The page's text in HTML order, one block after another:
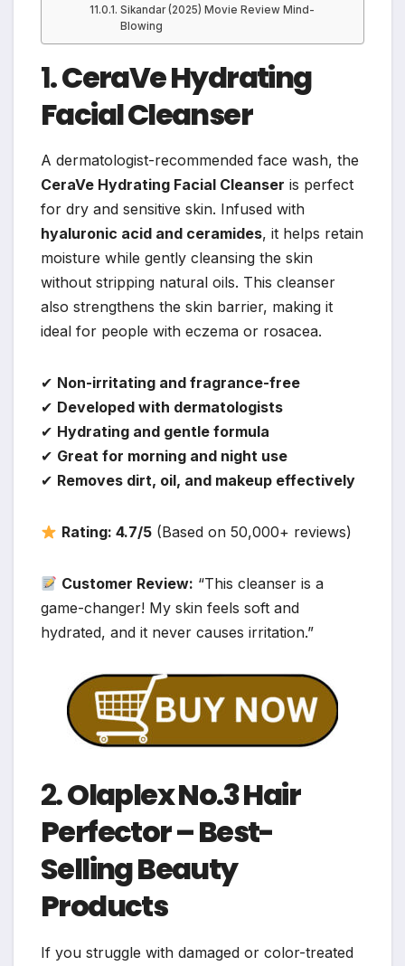
Sikandar (2025) Movie Review Mind-
Blowing
1.CeraVe Hydrating
Facial Cleanser
A dermatologist-recommended face wash, the
CeraVe Hydrating Facial Cleanser is perfect
for dry and sensitive skin. Infused with
hyaluronic acid and ceramides, it helps retain
moisture while gently cleansing the skin
without stripping natural oils. This cleanser
also strengthens the skin barrier, making it
ideal for people with eczema or rosacea.
✔ Non-irritating and fragrance-free
✔ Developed with dermatologists
✔ Hydrating and gentle formula
✔ Great for morning and night use
✔ Removes dirt, oil, and makeup effectively
Rating: 4.7/5 (Based on 50,000+ reviews)
Customer Review: “This cleanser is a
game-changer! My skin feels soft and
hydrated, and it never causes irritation.”
2.Olaplex No.3 Hair
Perfector – Best-
Selling Beauty
Products
If you struggle with damaged or color-treated